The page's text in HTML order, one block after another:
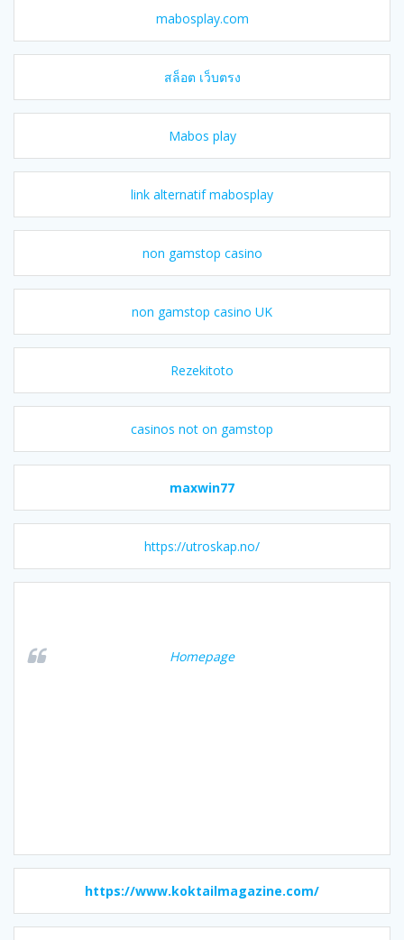
mabosplay.com
สล็อต เว็บตรง
Mabos play
link alternatif mabosplay
non gamstop casino
non gamstop casino UK
Rezekitoto
casinos not on gamstop
maxwin77
https://utroskap.no/
Homepage
https://www.koktailmagazine.com/